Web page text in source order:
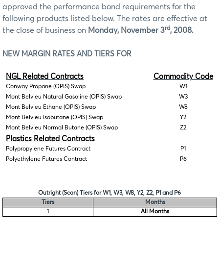
approved the performance bond requirements for the
following products listed below. The rates are effective at
the close of business on Monday, November 3rd, 2008.
NEW MARGIN RATES AND TIERS FOR
NGL Related Contracts Commodity Code
Conway Propane (OPIS) Swap
W1
Mont Belvieu Natural Gasoline (OPIS) Swap
W3
Mont Belvieu Ethane (OPIS) Swap
W8
Mont Belvieu Isobutane (OPIS) Swap
Y2
Mont Belvieu Normal Butane (OPIS) Swap
Z2
Plastics Related Contracts
Polypropylene Futures Contract
P1
Polyethylene Futures Contract
P6
Outright (Scan) Tiers for W1, W3, W8, Y2, Z2, P1 and P6
Tiers
Months
1
All Months